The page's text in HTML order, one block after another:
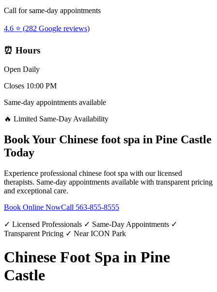
Call for same-day appointments
4.6 ⭐ (282 Google reviews)
⏰ Hours
Open Daily
Closes 10:00 PM
Same-day appointments available
🔥 Limited Same-Day Availability
Book Your Chinese foot spa in Pine Castle
Today
Experience professional chinese foot spa with our licensed
therapists. Same-day appointments available with transparent pricing
and exceptional care.
Book Online NowCall 563-855-8555
✓ Licensed Professionals ✓ Same-Day Appointments ✓
Transparent Pricing ✓ Near ICON Park
Chinese Foot Spa in Pine
Castle